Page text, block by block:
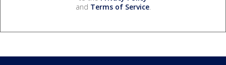
and Terms of Service.